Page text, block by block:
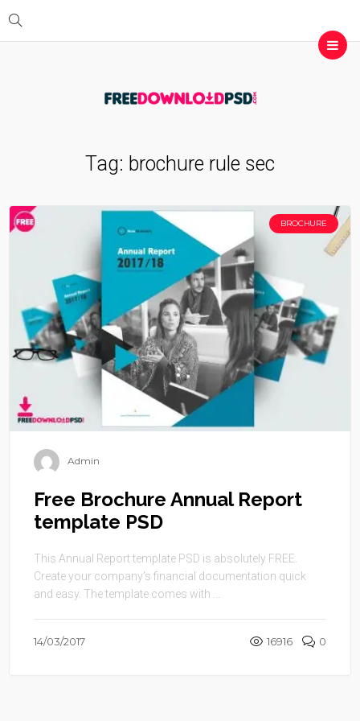
Tag: brochure rule sec
BROCHURE
Admin
Free Brochure Annual Report
template PSD
This Annual Report template PSD is absolutely FREE.
Create your company’s financial documentation quick
and easy. The template comes with ...
14/03/2017 16916 0